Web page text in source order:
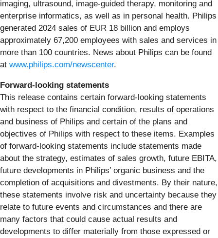
imaging, ultrasound, image-guided therapy, monitoring and
enterprise informatics, as well as in personal health. Philips
generated 2024 sales of EUR 18 billion and employs
approximately 67,200 employees with sales and services in
more than 100 countries. News about Philips can be found
at www.philips.com/newscenter.
Forward-looking statements
This release contains certain forward-looking statements
with respect to the financial condition, results of operations
and business of Philips and certain of the plans and
objectives of Philips with respect to these items. Examples
of forward-looking statements include statements made
about the strategy, estimates of sales growth, future EBITA,
future developments in Philips’ organic business and the
completion of acquisitions and divestments. By their nature,
these statements involve risk and uncertainty because they
relate to future events and circumstances and there are
many factors that could cause actual results and
developments to differ materially from those expressed or